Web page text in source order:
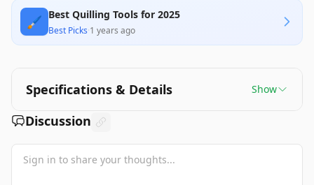
seeking reliability.
🖌️ Best Quilling Tools for 2025
Best Picks·1 years ago
Specifications & Details Show
Discussion